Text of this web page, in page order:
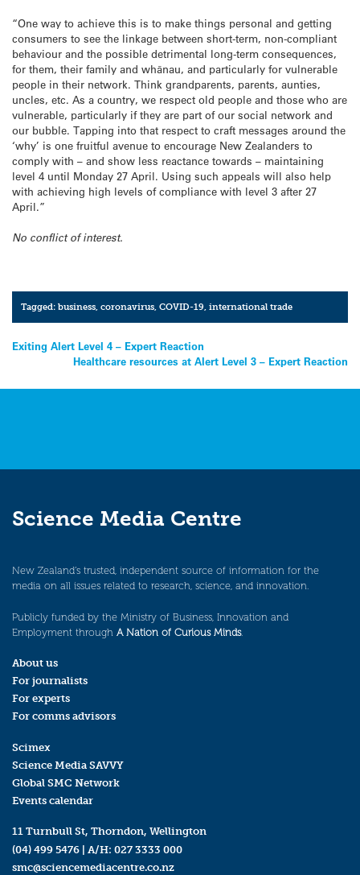
“One way to achieve this is to make things personal and getting
consumers to see the linkage between short-term, non-compliant
behaviour and the possible detrimental long-term consequences,
for them, their family and whānau, and particularly for vulnerable
people in their network. Think grandparents, parents, aunties,
uncles, etc. As a country, we respect old people and those who are
vulnerable, particularly if they are part of our social network and
our bubble. Tapping into that respect to craft messages around the
‘why’ is one fruitful avenue to encourage New Zealanders to
comply with – and show less reactance towards – maintaining
level 4 until Monday 27 April. Using such appeals will also help
with achieving high levels of compliance with level 3 after 27
April.”
No conflict of interest.
Tagged:business,coronavirus,COVID-19,international trade
Post
navigation
Exiting Alert Level 4 – Expert Reaction
Healthcare resources at Alert Level 3 – Expert Reaction
Science Media Centre
New Zealand’s trusted, independent source of information for the
media on all issues related to research, science, and innovation.
Publicly funded by the Ministry of Business, Innovation and
Employment through A Nation of Curious Minds.
About us
For journalists
For experts
For comms advisors
Scimex
Science Media SAVVY
Global SMC Network
Events calendar
11 Turnbull St, Thorndon, Wellington
(04) 499 5476 | A/H: 027 3333 000
smc@sciencemediacentre.co.nz